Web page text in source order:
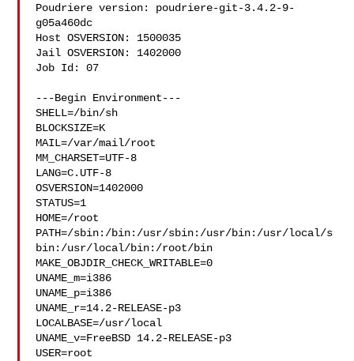
Poudriere version: poudriere-git-3.4.2-9-
g05a460dc
Host OSVERSION: 1500035
Jail OSVERSION: 1402000
Job Id: 07
---Begin Environment---
SHELL=/bin/sh
BLOCKSIZE=K
MAIL=/var/mail/root
MM_CHARSET=UTF-8
LANG=C.UTF-8
OSVERSION=1402000
STATUS=1
HOME=/root
PATH=/sbin:/bin:/usr/sbin:/usr/bin:/usr/local/s
bin:/usr/local/bin:/root/bin
MAKE_OBJDIR_CHECK_WRITABLE=0
UNAME_m=i386
UNAME_p=i386
UNAME_r=14.2-RELEASE-p3
LOCALBASE=/usr/local
UNAME_v=FreeBSD 14.2-RELEASE-p3
USER=root